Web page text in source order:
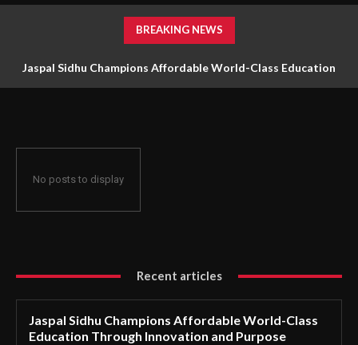
BREAKING NEWS
Jaspal Sidhu Champions Affordable World-Class Education
No posts to display
Recent articles
Jaspal Sidhu Champions Affordable World-Class
Education Through Innovation and Purpose